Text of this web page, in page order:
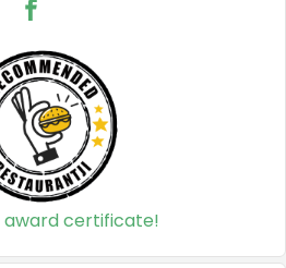
award certificate!